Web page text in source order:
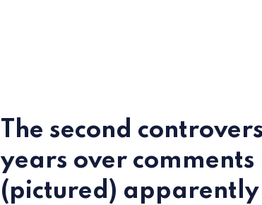
The second
years over
(pictured)